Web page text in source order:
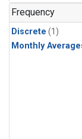
Frequency
Discrete (1)
Monthly